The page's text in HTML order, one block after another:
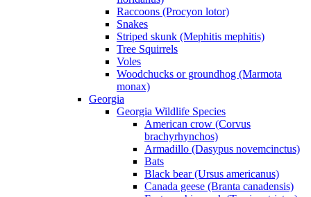
Raccoons (Procyon lotor)
Snakes
Striped skunk (Mephitis mephitis)
Tree Squirrels
Voles
Woodchucks or groundhog (Marmota
monax)
Georgia
Georgia Wildlife Species
American crow (Corvus
brachyrhynchos)
Armadillo (Dasypus novemcinctus)
Bats
Black bear (Ursus americanus)
Canada geese (Branta canadensis)